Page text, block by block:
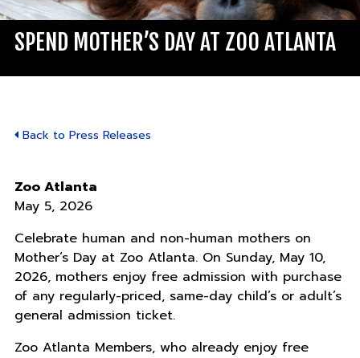
SPEND MOTHER’S DAY AT ZOO ATLANTA
Back to Press Releases
Zoo Atlanta
May 5, 2026
Celebrate human and non-human mothers on
Mother’s Day at Zoo Atlanta. On Sunday, May 10,
2026, mothers enjoy free admission with purchase
of any regularly-priced, same-day child’s or adult’s
general admission ticket.
Zoo Atlanta Members, who already enjoy free